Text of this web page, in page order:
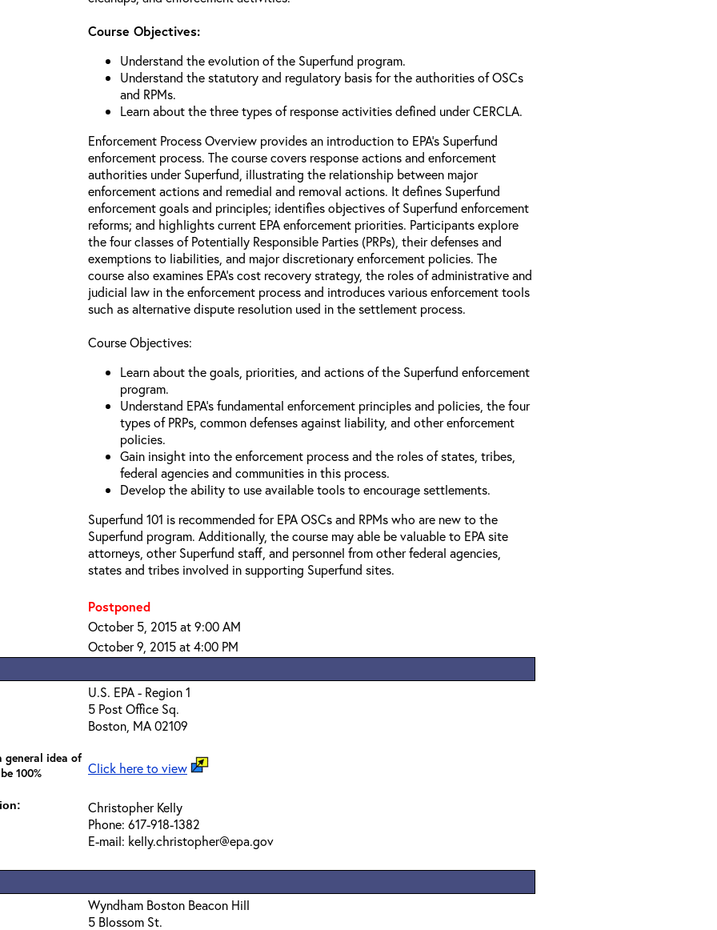
Course Objectives:
Understand the evolution of the Superfund program.
Understand the statutory and regulatory basis for the authorities of OSCs
and RPMs.
Learn about the three types of response activities defined under CERCLA.
Enforcement Process Overview provides an introduction to EPA’s Superfund
enforcement process. The course covers response actions and enforcement
authorities under Superfund, illustrating the relationship between major
enforcement actions and remedial and removal actions. It defines Superfund
enforcement goals and principles; identifies objectives of Superfund enforcement
reforms; and highlights current EPA enforcement priorities. Participants explore
the four classes of Potentially Responsible Parties (PRPs), their defenses and
exemptions to liabilities, and major discretionary enforcement policies. The
course also examines EPA’s cost recovery strategy, the roles of administrative and
judicial law in the enforcement process and introduces various enforcement tools
such as alternative dispute resolution used in the settlement process.
Course Objectives:
Learn about the goals, priorities, and actions of the Superfund enforcement
program.
Understand EPA’s fundamental enforcement principles and policies, the four
types of PRPs, common defenses against liability, and other enforcement
policies.
Gain insight into the enforcement process and the roles of states, tribes,
federal agencies and communities in this process.
Develop the ability to use available tools to encourage settlements.
Superfund 101 is recommended for EPA OSCs and RPMs who are new to the
Superfund program. Additionally, the course may able be valuable to EPA site
attorneys, other Superfund staff, and personnel from other federal agencies,
states and tribes involved in supporting Superfund sites.
Postponed
October 5, 2015 at 9:00 AM
October 9, 2015 at 4:00 PM
U.S. EPA - Region 1
5 Post Office Sq.
Boston, MA 02109
general idea of
100%
Click here to view
Christopher Kelly
Phone: 617-918-1382
E-mail: kelly.christopher@epa.gov
Wyndham Boston Beacon Hill
5 Blossom St.